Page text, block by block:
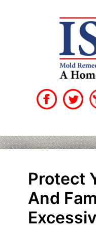
Protect
And